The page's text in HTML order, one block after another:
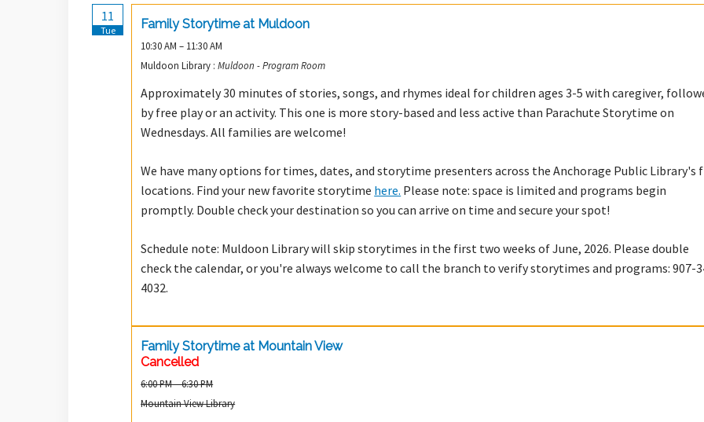
11
Tue Family Storytime at Muldoon
10:30 AM – 11:30 AM
Muldoon Library :Muldoon - Program Room
Approximately 30 minutes of stories, songs, and rhymes ideal for children ages 3-5 with caregiver,
by free play or an activity. This one is more story-based and less active than Parachute Storytime on
Wednesdays. All families are welcome!
We have many options for times, dates, and storytime presenters across the Anchorage Public Library's
locations. Find your new favorite storytime here. Please note: space is limited and programs begin
promptly. Double check your destination so you can arrive on time and secure your spot!
Schedule note: Muldoon Library will skip storytimes in the first two weeks of June, 2026. Please double
check the calendar, or you're always welcome to call the branch to verify storytimes and programs: 907-
4032.
Family Storytime at Mountain View
Cancelled
6:00 PM – 6:30 PM
Mountain View Library